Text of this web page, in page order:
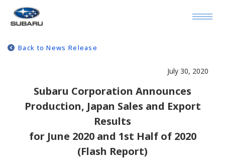
Back to News Release
July 30, 2020
Subaru Corporation Announces
Production, Japan Sales and Export
Results
for June 2020 and 1st Half of 2020
(Flash Report)